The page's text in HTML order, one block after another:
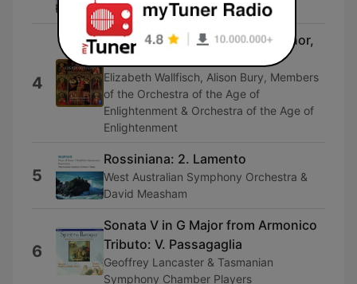
Ensemble of the Classic Era
4
Rosary Sonatas: No. 16 in G Minor,
C 105: Passagalia
Elizabeth Wallfisch, Alison Bury, Members
of the Orchestra of the Age of
Enlightenment & Orchestra of the Age of
Enlightenment
5
Rossiniana: 2. Lamento
West Australian Symphony Orchestra &
David Measham
6
Sonata V in G Major from Armonico
Tributo: V. Passagaglia
Geoffrey Lancaster & Tasmanian
Symphony Chamber Players